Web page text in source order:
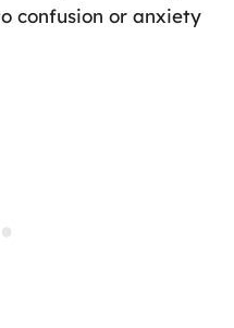
confusion or anxiety